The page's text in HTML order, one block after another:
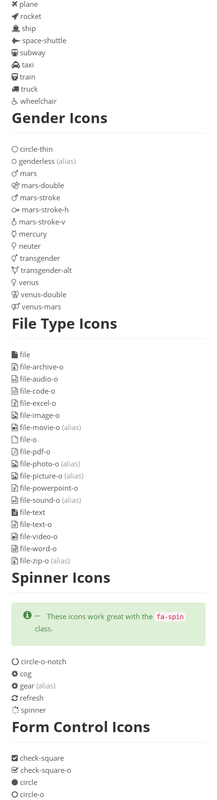
plane
rocket
ship
space-shuttle
subway
taxi
train
truck
wheelchair
Gender Icons
circle-thin
genderless (alias)
mars
mars-double
mars-stroke
mars-stroke-h
mars-stroke-v
mercury
neuter
transgender
transgender-alt
venus
venus-double
venus-mars
File Type Icons
file
file-archive-o
file-audio-o
file-code-o
file-excel-o
file-image-o
file-movie-o (alias)
file-o
file-pdf-o
file-photo-o (alias)
file-picture-o (alias)
file-powerpoint-o
file-sound-o (alias)
file-text
file-text-o
file-video-o
file-word-o
file-zip-o (alias)
Spinner Icons
These icons work great with the fa-spin
class.
circle-o-notch
cog
gear (alias)
refresh
spinner
Form Control Icons
check-square
check-square-o
circle
circle-o